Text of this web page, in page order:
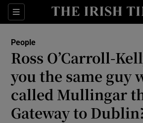
Sections
Show Culture
Show
Show
People
Ross O’Carroll-
you the same guy
called Mullingar
Gateway to